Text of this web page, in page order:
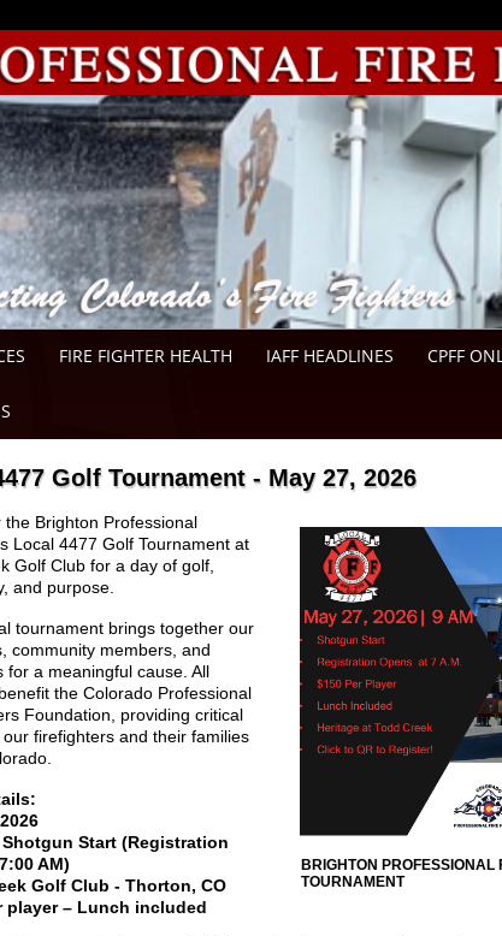
FIRE FIGHTER HEALTH IAFF HEADLINES CPFF
Golf Tournament - May 27, 2026
BRIGHTON PROFESSIONAL
TOURNAMENT
the Brighton Professional
Local 4477 Golf Tournament at
Golf Club for a day of golf,
and purpose.
tournament brings together our
community members, and
for a meaningful cause. All
the Colorado Professional
Foundation, providing critical
firefighters and their families
Shotgun Start (Registration
AM)
Golf Club - Thorton, CO
player – Lunch included